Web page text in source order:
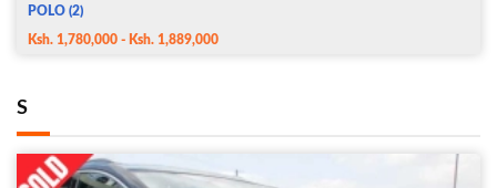
POLO (2)
Ksh. 1,780,000 - Ksh. 1,889,000
S